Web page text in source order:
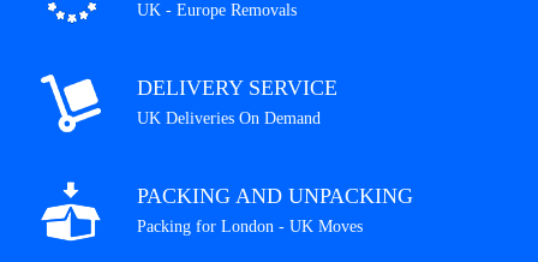
UK - Europe Removals
DELIVERY SERVICE
UK Deliveries On Demand
PACKING AND UNPACKING
Packing for London - UK Moves